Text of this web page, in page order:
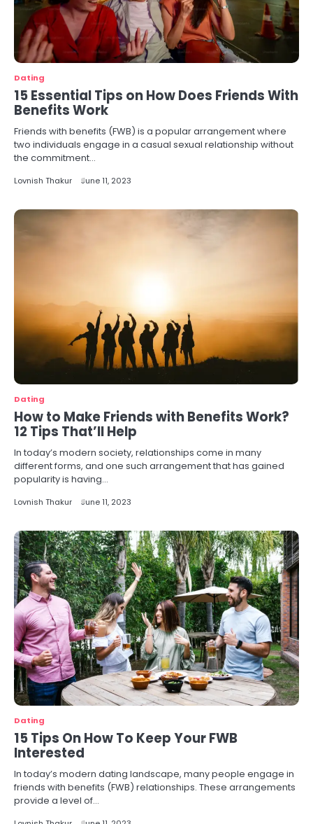
Dating
15 Essential Tips on How Does Friends With
Benefits Work
Friends with benefits (FWB) is a popular arrangement where
two individuals engage in a casual sexual relationship without
the commitment…
Lovnish Thakur June 11, 2023
Dating
How to Make Friends with Benefits Work?
12 Tips That’ll Help
In today’s modern society, relationships come in many
different forms, and one such arrangement that has gained
popularity is having…
Lovnish Thakur June 11, 2023
Dating
15 Tips On How To Keep Your FWB
Interested
In today’s modern dating landscape, many people engage in
friends with benefits (FWB) relationships. These arrangements
provide a level of…